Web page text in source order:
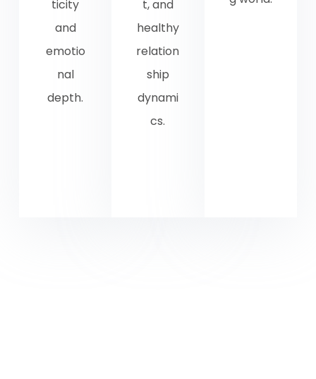
ticity
and
emotio
nal
depth.
t, and
healthy
relation
ship
dynami
cs.